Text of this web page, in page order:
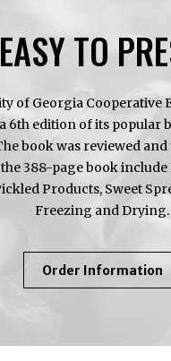
TO
of Georgia Cooperative
6th edition of its popular
book was reviewed and
388-page book
Products, Sweet
Freezing and Drying.
Order Information